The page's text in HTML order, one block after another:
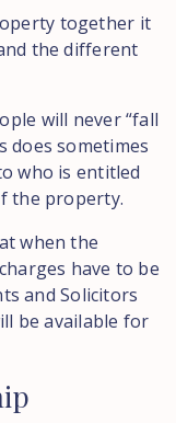
together it
the different
will never “fall
does sometimes
who is entitled
the property.
when the
have to be
and Solicitors
be available for